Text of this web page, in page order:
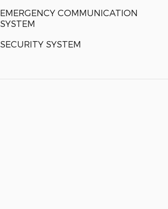
EMERGENCY COMMUNICATION
SYSTEM
SECURITY SYSTEM